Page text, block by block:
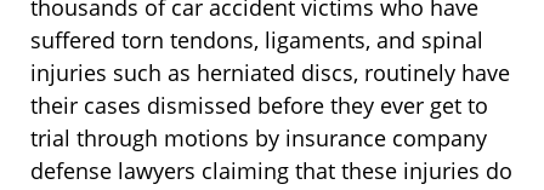
thousands of car accident victims who have
suffered torn tendons, ligaments, and spinal
injuries such as herniated discs, routinely have
their cases dismissed before they ever get to
trial through motions by insurance company
defense lawyers claiming that these injuries do